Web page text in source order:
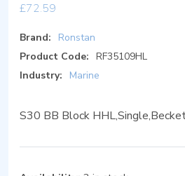
£72.59
Brand:
Ronstan
Product Code: RF35109HL
Industry:
Marine
S30 BB Block